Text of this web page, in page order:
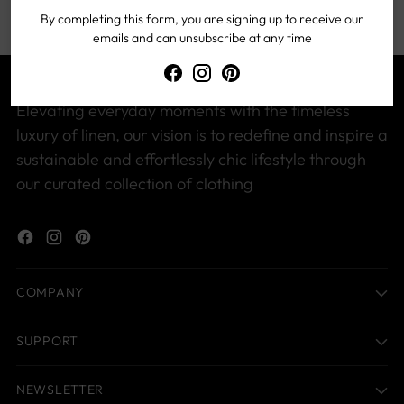
By completing this form, you are signing up to receive our
emails and can unsubscribe at any time
Elevating everyday moments with the timeless
luxury of linen, our vision is to redefine and inspire a
sustainable and effortlessly chic lifestyle through
our curated collection of clothing
COMPANY
SUPPORT
NEWSLETTER